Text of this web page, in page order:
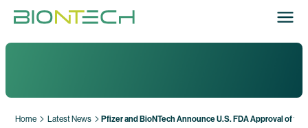
Home Latest News Pfizer and BioNTech Announce U.S. FDA Approval of